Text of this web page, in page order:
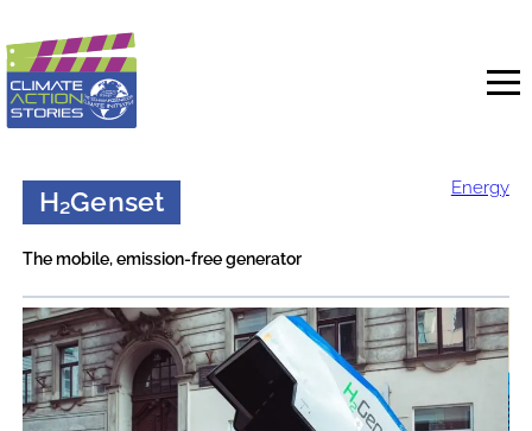
to
content
H₂Genset
The mobile, emission-free generator
Energy